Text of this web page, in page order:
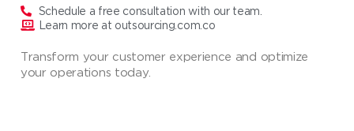
Schedule a free consultation with our team.
Learn more at outsourcing.com.co
Transform your customer experience and optimize
your operations today.